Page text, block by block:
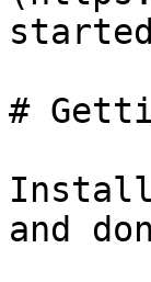
#
and